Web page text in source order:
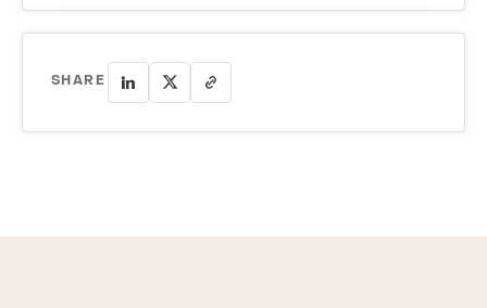
SHARE